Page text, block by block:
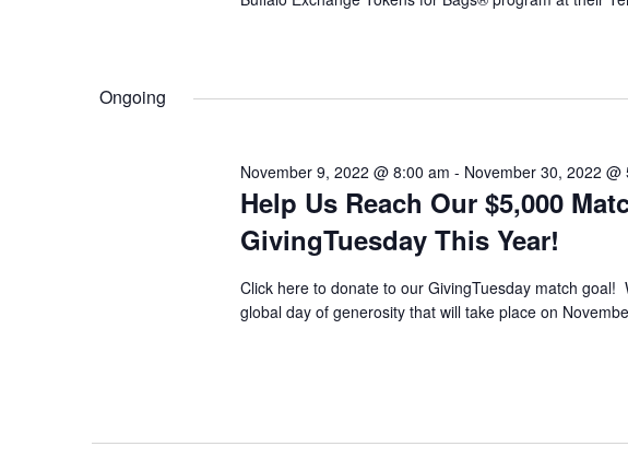
Ongoing
Help Us Reach Our $5,000
GivingTuesday This Year!
November 9, 2022 @ 8:00 am - November 30, 2022 @
Click here to donate to our GivingTuesday match goal!
global day of generosity that will take place on